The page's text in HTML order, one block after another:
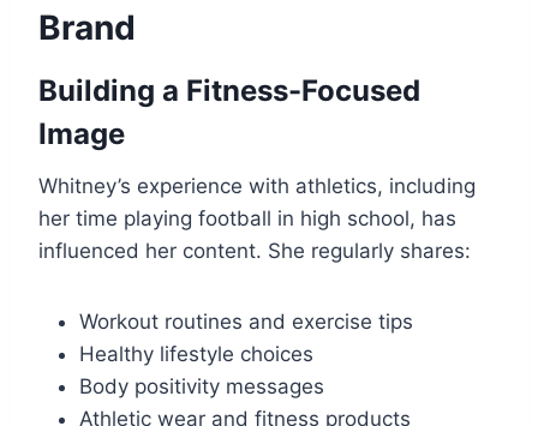
Brand
Building a Fitness-Focused
Image
Whitney’s experience with athletics, including
her time playing football in high school, has
influenced her content. She regularly shares:
Workout routines and exercise tips
Healthy lifestyle choices
Body positivity messages
Athletic wear and fitness products